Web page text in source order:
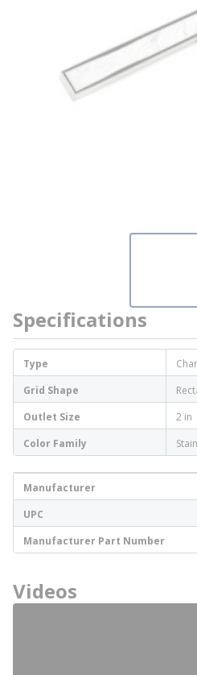
Specifications
Type
Grid Shape
Outlet Size
2 in
Color Family
Manufacturer
UPC
Manufacturer Part Number
Videos